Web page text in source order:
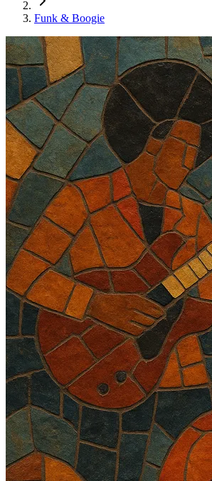
Funk & Boogie